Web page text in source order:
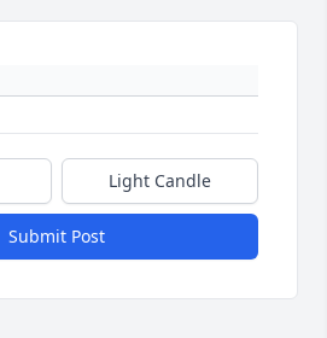
Light Candle
Submit Post